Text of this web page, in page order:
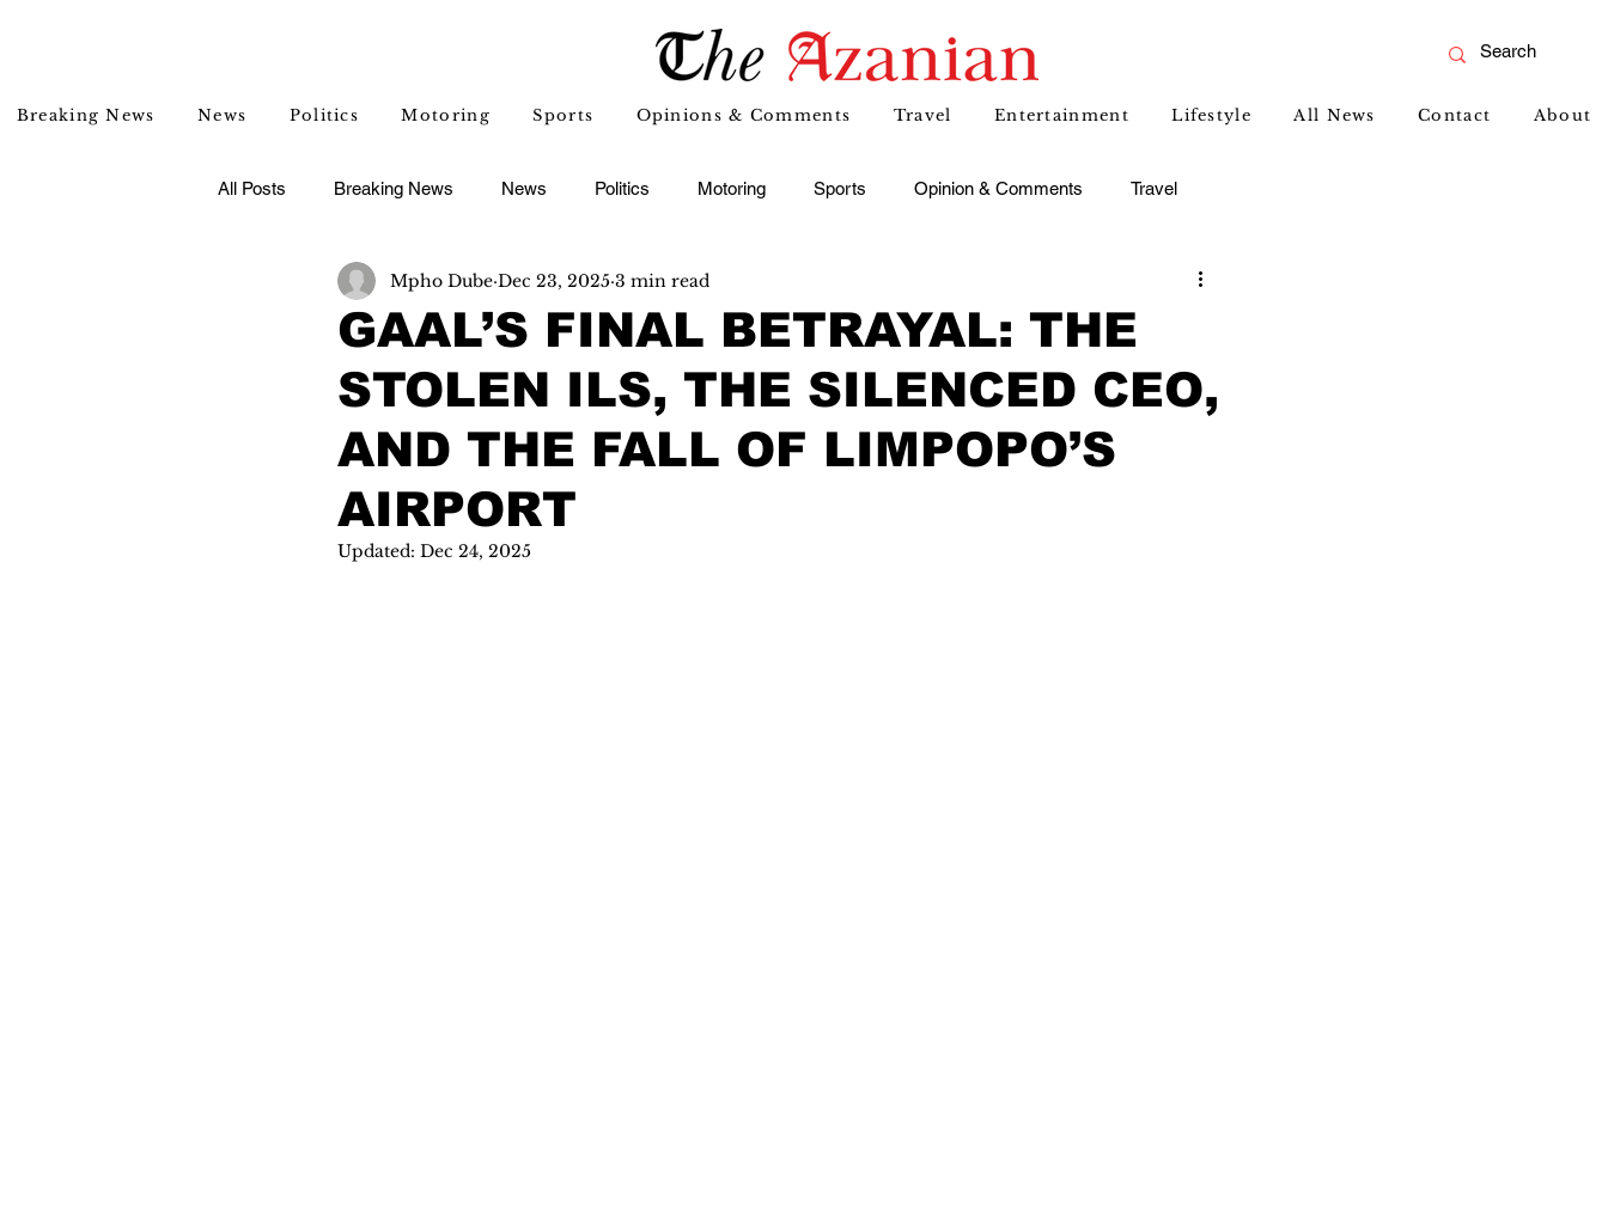
Breaking News News Politics Motoring Sports Opinions & Comments Travel Entertainment Lifestyle All News Contact About
All Posts Breaking News News Politics Motoring Sports Opinion & Comments Travel
Entertainment Lifestyle
GAAL’S FINAL BETRAYAL: THE
STOLEN ILS, THE SILENCED CEO,
AND THE FALL OF LIMPOPO’S
AIRPORT
Mpho Dube Dec 23, 2025 3 min read
Updated: Dec 24, 2025